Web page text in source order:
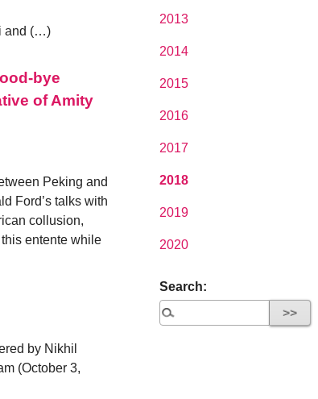
and (…)
bye
of Amity
Peking and
Ford’s talks with
collusion,
entente while
by Nikhil
(October 3,
2013
2014
2015
2016
2017
2018
2019
2020
Search: